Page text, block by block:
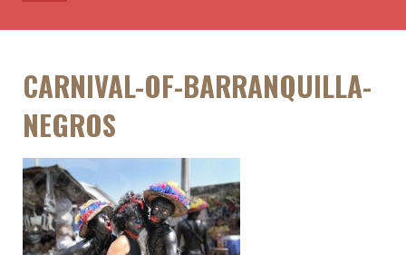
CARNIVAL-OF-BARRANQUILLA-
NEGROS